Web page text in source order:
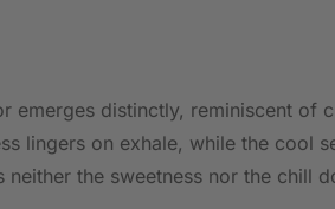
emerges distinctly, reminiscent
lingers on exhale, while the cool
neither the sweetness nor the chill